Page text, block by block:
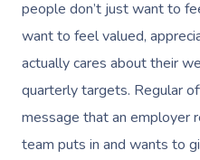
people don’t just want to
want to feel valued,
actually cares about their
quarterly targets. Regular
message that an employer
team puts in and wants to